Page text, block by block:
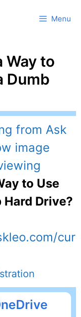
Menu
Way to
Dumb
to Use
Hard Drive?
cur